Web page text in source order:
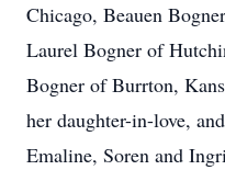
Chicago, Beauen
Laurel Bogner of
Bogner of Burrton,
her daughter-in-love,
Emaline, Soren and